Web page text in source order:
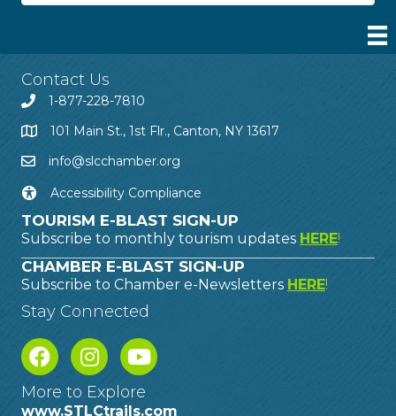
Contact Us
1-877-228-7810
101 Main St., 1st Flr., Canton, NY 13617
info@slcchamber.org
Accessibility Compliance
TOURISM E-BLAST SIGN-UP
Subscribe to monthly tourism updates HERE!
CHAMBER E-BLAST SIGN-UP
Subscribe to Chamber e-Newsletters HERE!
Stay Connected
More to Explore
www.STLCtrails.com